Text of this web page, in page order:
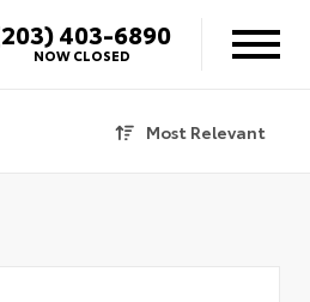
403-6890
NOW CLOSED
Most Relevant